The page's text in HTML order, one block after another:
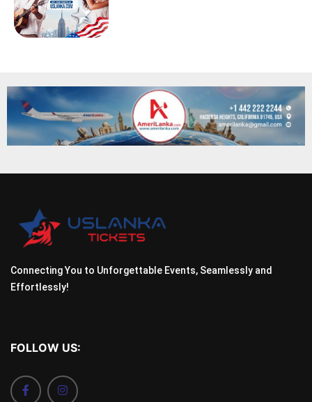
Connecting You to Unforgettable Events, Seamlessly and
Effortlessly!
FOLLOW US: